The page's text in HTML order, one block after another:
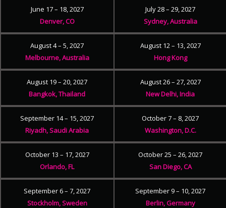
June 17 – 18, 2027
Denver, CO
July 28 – 29, 2027
Sydney, Australia
August 4 – 5, 2027
Melbourne, Australia
August 12 – 13, 2027
Hong Kong
August 19 – 20, 2027
Bangkok, Thailand
August 26 – 27, 2027
New Delhi, India
September 14 – 15, 2027
Riyadh, Saudi Arabia
October 7 – 8, 2027
Washington, D.C.
October 13 – 17, 2027
Orlando, FL
October 25 – 26, 2027
San Diego, CA
September 6 – 7, 2027
Stockholm, Sweden
September 9 – 10, 2027
Berlin, Germany